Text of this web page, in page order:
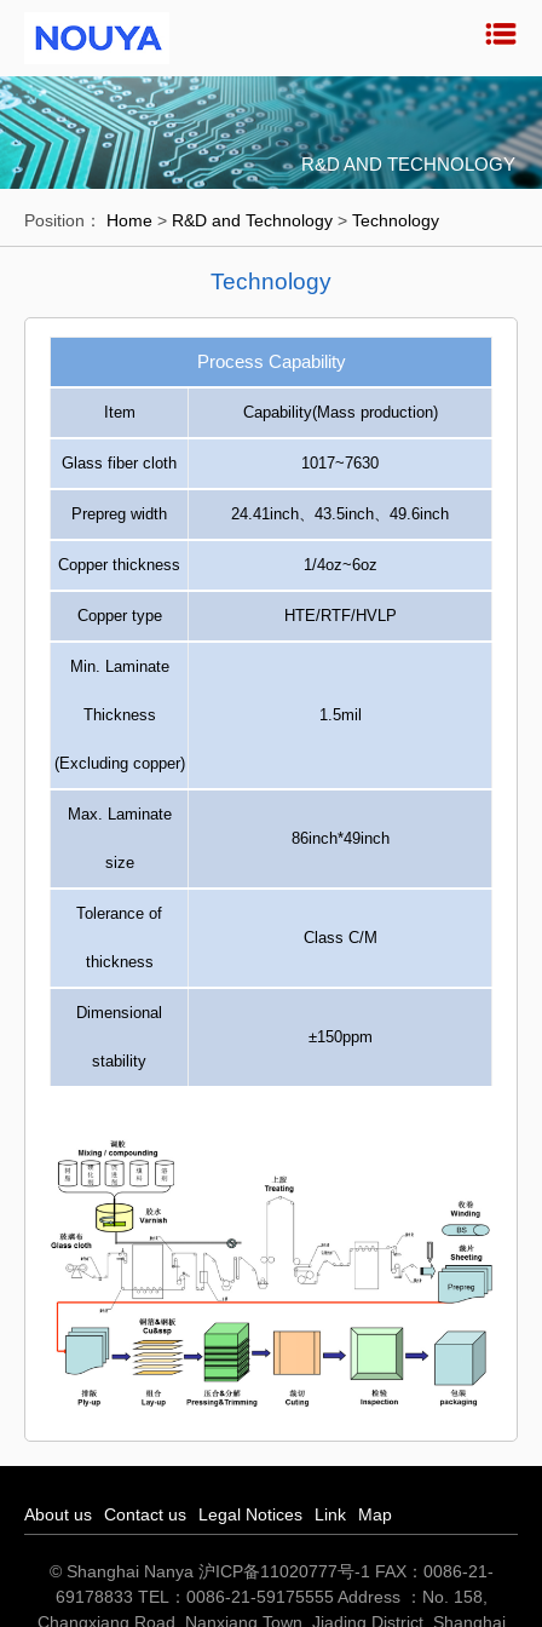
R&D AND TECHNOLOGY
Position： Home > R&D and Technology > Technology
Technology
Process Capability
Item Capability(Mass production)
Glass fiber cloth 1017~7630
Prepreg width 24.41inch、43.5inch、49.6inch
Copper thickness 1/4oz~6oz
Copper type HTE/RTF/HVLP
Min. Laminate
Thickness
(Excluding copper)
1.5mil
Max. Laminate
size
86inch*49inch
Tolerance of
thickness
Class C/M
Dimensional
stability
±150ppm
About us Contact us Legal Notices Link Map
© Shanghai Nanya 沪ICP备11020777号-1 FAX：0086-21-
69178833 TEL：0086-21-59175555 Address ：No. 158,
Changxiang Road, Nanxiang Town, Jiading District, Shanghai